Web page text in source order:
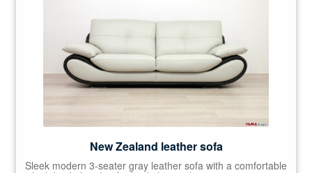
New Zealand leather sofa
Sleek modern 3-seater gray leather sofa with a comfortable